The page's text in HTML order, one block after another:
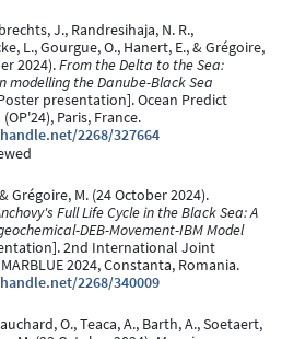
J., Randresihaja, N. R.,
L., Gourgue, O., Hanert, E., & Grégoire,
2024).From the Delta to the Sea:
modelling the Danube-Black Sea
presentation]. Ocean Predict
Paris, France.
2268/327664
Grégoire, M. (24 October 2024).
Full Life Cycle in the Black Sea: A
DEB-Movement-IBM Model
2nd International Joint
2024, Constanta, Romania.
2268/340009
O., Teaca, A., Barth, A., Soetaert,